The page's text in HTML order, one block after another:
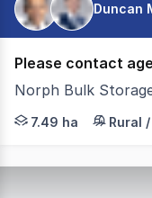
Duncan
Please contact
Norph Bulk Storage
Colliers
7.49 ha Rural